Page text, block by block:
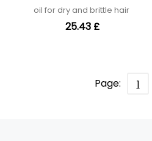
oil for dry and brittle hair
25.43 £
Page: 1